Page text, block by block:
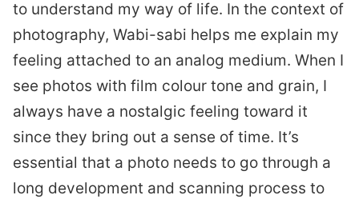
to understand my way of life. In the context of
photography, Wabi-sabi helps me explain my
feeling attached to an analog medium. When I
see photos with film colour tone and grain, I
always have a nostalgic feeling toward it
since they bring out a sense of time. It’s
essential that a photo needs to go through a
long development and scanning process to